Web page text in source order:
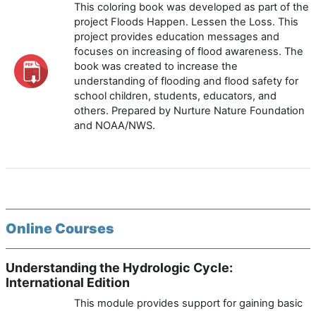
This coloring book was developed as part of the
project Floods Happen. Lessen the Loss. This
project provides education messages and
focuses on increasing of flood awareness. The
book was created to increase the
understanding of flooding and flood safety for
school children, students, educators, and
others. Prepared by Nurture Nature Foundation
and NOAA/NWS.
Online Courses
Understanding the Hydrologic Cycle:
International Edition
This module provides support for gaining basic